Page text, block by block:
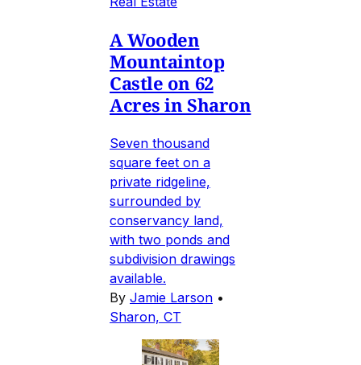
A Wooden
Mountaintop
Castle on 62
Acres in Sharon
Seven thousand
square feet on a
private ridgeline,
surrounded by
conservancy land,
with two ponds and
subdivision drawings
available.
By Jamie Larson •
Sharon, CT